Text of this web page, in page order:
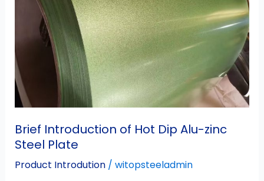
Brief Introduction of Hot Dip Alu-zinc
Steel Plate
Product Introdution/ witopsteeladmin
Steel
Plate